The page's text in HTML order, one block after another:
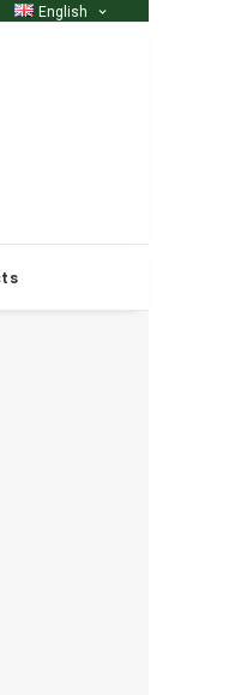
English